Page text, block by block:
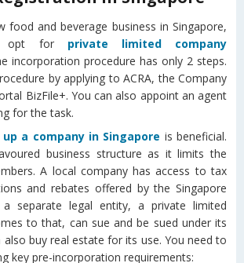
food and beverage business in Singapore,
opt for private limited company
incorporation procedure has only 2 steps.
by applying to ACRA, the Company
BizFile+. You can also appoint an agent
for the task.
a company in Singapore is beneficial.
business structure as it limits the
A local company has access to tax
and rebates offered by the Singapore
a separate legal entity, a private limited
to that, can sue and be sued under its
buy real estate for its use. You need to
key pre-incorporation requirements: